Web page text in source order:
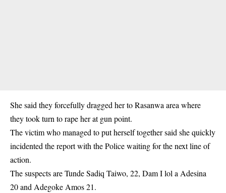
She said they forcefully dragged her to Rasanwa area where
they took turn to rape her at gun point.
The victim who managed to put herself together said she quickly
incidented the report with the Police waiting for the next line of
action.
The suspects are Tunde Sadiq Taiwo, 22, Dam I lol a Adesina
20 and Adegoke Amos 21.